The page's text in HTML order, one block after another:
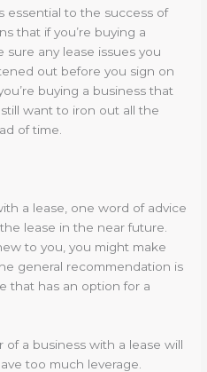
essential to the success of
that if you’re buying a
sure any lease issues you
out before you sign on
buying a business that
still want to iron out all the
of time.
a lease, one word of advice
lease in the near future.
to you, you might make
general recommendation is
that has an option for a
a business with a lease will
too much leverage.